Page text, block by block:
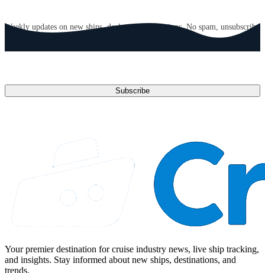
Weekly updates on new ships, deals, and destinations. No spam, unsubscribe
Subscribe
Your premier destination for cruise industry news, live ship tracking,
and insights. Stay informed about new ships, destinations, and
trends.